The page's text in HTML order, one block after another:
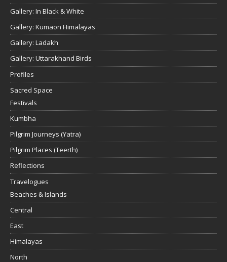
Gallery: In Black & White
Gallery: Kumaon Himalayas
Gallery: Ladakh
Gallery: Uttarakhand Birds
Profiles
Sacred Space
Festivals
Kumbha
Pilgrim Journeys (Yatra)
Pilgrim Places (Teerth)
Reflections
Travelogues
Beaches & Islands
Central
East
Himalayas
North